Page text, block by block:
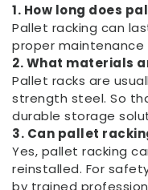
1. How long does
Pallet racking can
proper maintenance
2. What materials
Pallet racks are
strength steel. So
durable storage
3. Can pallet
Yes, pallet racking
reinstalled. For
by trained